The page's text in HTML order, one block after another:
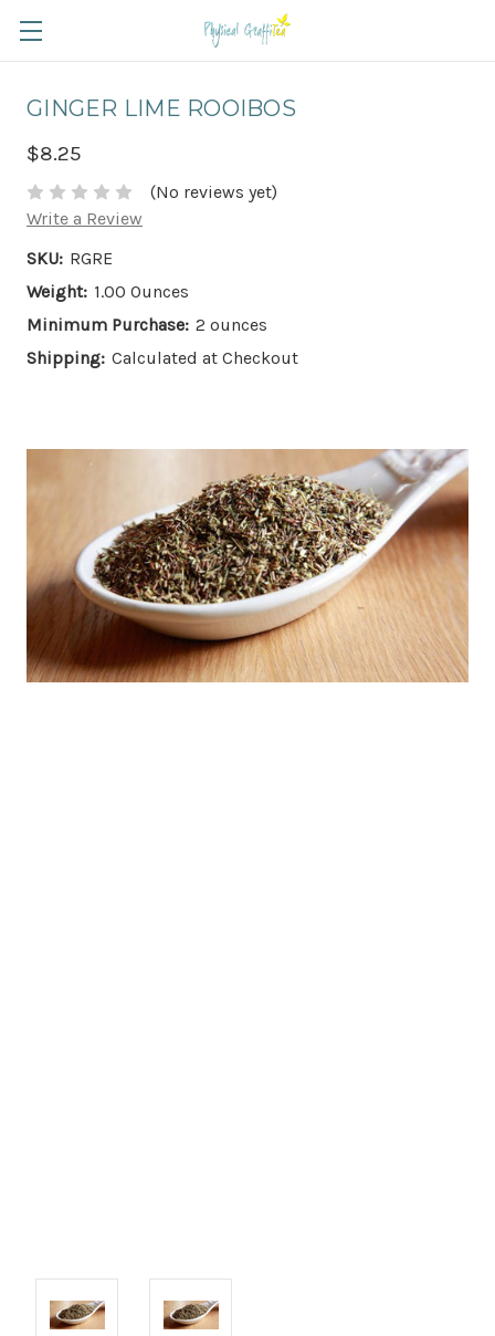
GINGER LIME ROOIBOS
$8.25
(No reviews yet)
Write a Review
SKU: RGRE
Weight: 1.00 Ounces
Minimum Purchase: 2 ounces
Shipping: Calculated at Checkout